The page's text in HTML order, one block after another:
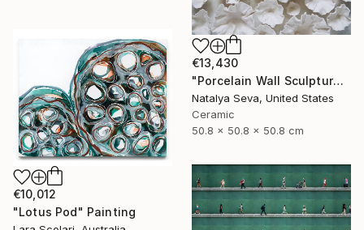
€13,430
"Porcelain Wall Sculpture, 93 Pieces Set" Sculpture
Natalya Seva, United States
Ceramic
50.8 x 50.8 x 50.8 cm
€10,012
"Lotus Pod" Painting